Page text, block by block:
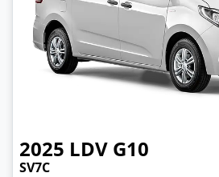
2025 LDV G10
SV7C